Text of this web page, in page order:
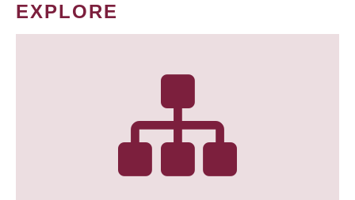
EXPLORE